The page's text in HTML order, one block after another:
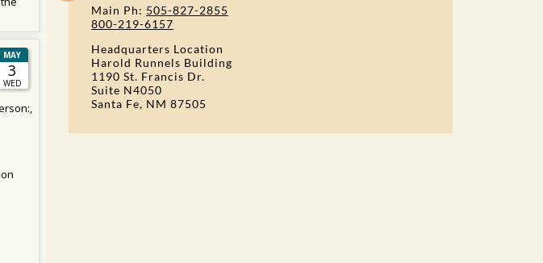
Main Ph: 505-827-2855
800-219-6157
Headquarters Location
Harold Runnels Building
1190 St. Francis Dr.
Suite N4050
Santa Fe, NM 87505